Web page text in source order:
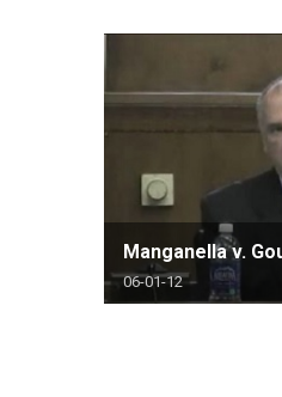
Manganella v.
06-01-12